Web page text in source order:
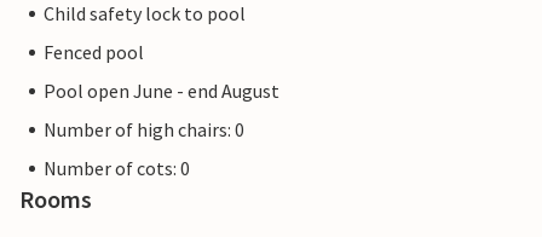
Child safety lock to pool
Fenced pool
Pool open June - end August
Number of high chairs: 0
Number of cots: 0
Rooms